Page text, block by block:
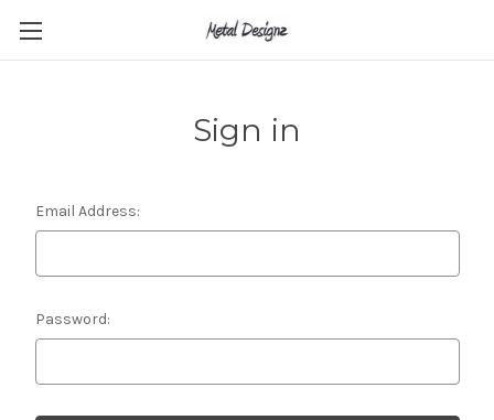
Sign in
Email Address:
Password: